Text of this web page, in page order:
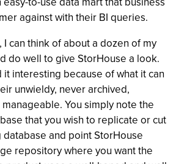
against with their BI queries.
I can think of about a dozen of my
do well to give StorHouse a look.
interesting because of what it can
unwieldy, never archived,
You simply note the
that you wish to replicate or cut
and point StorHouse
repository where you want the